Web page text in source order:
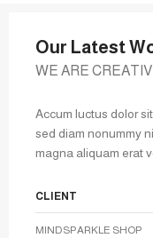
Our Latest
WE ARE
Accum luctus dolor
sed diam nonummy
magna aliquam erat
CLIENT
MINDSPARKLE SHOP